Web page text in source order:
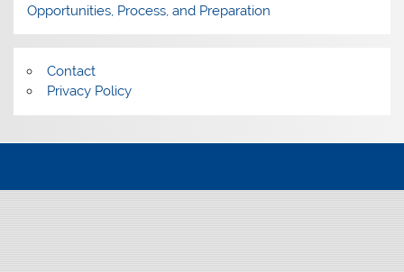
Opportunities, Process, and Preparation
Contact
Privacy Policy